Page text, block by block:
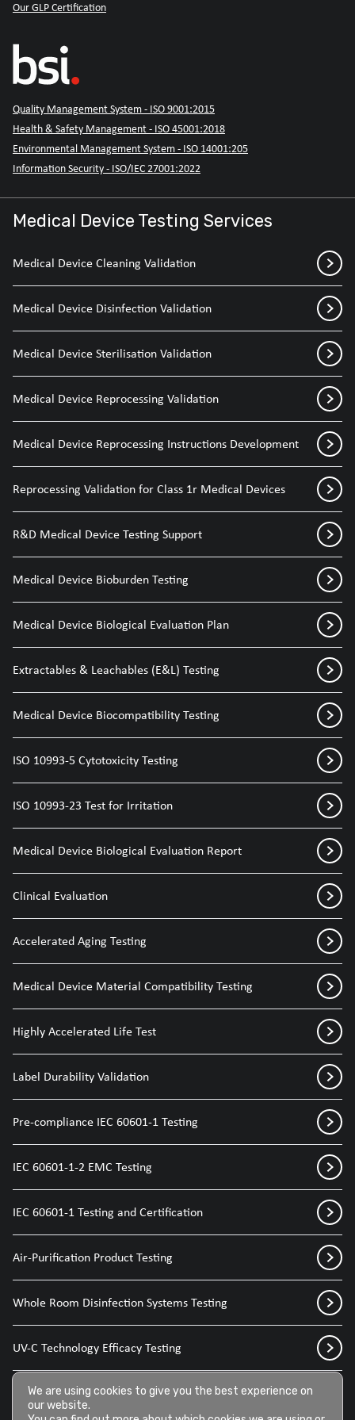
Our GLP Certification
Quality Management System - ISO 9001:2015
Health & Safety Management - ISO 45001:2018
Environmental Management System - ISO 14001:205
Information Security - ISO/IEC 27001:2022
Medical Device Testing Services
Medical Device Cleaning Validation
Medical Device Disinfection Validation
Medical Device Sterilisation Validation
Medical Device Reprocessing Validation
Medical Device Reprocessing Instructions Development
Reprocessing Validation for Class 1r Medical Devices
R&D Medical Device Testing Support
Medical Device Bioburden Testing
Medical Device Biological Evaluation Plan
Extractables & Leachables (E&L) Testing
Medical Device Biocompatibility Testing
ISO 10993-5 Cytotoxicity Testing
ISO 10993-23 Test for Irritation
Medical Device Biological Evaluation Report
Clinical Evaluation
Accelerated Aging Testing
Medical Device Material Compatibility Testing
Highly Accelerated Life Test
Label Durability Validation
Pre-compliance IEC 60601-1 Testing
IEC 60601-1-2 EMC Testing
IEC 60601-1 Testing and Certification
Air-Purification Product Testing
Whole Room Disinfection Systems Testing
UV-C Technology Efficacy Testing
Disinfection Sprays for Medical Devices
We are using cookies to give you the best experience on
our website.